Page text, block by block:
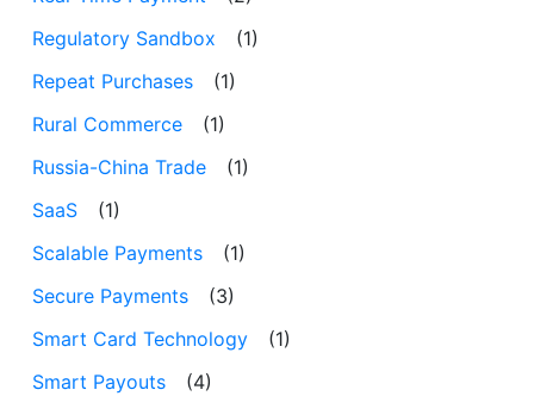
Regulatory Sandbox
(1)
Repeat Purchases
(1)
Rural Commerce
(1)
Russia-China Trade
(1)
SaaS
(1)
Scalable Payments
(1)
Secure Payments
(3)
Smart Card Technology
(1)
Smart Payouts
(4)